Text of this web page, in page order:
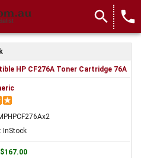
search local_phone
HP CF276A Toner Cartridge 76A
InStock
$167.00